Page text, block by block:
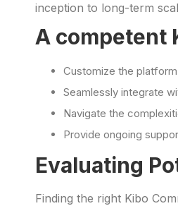
inception to long-term
A competent
Customize the
Seamlessly integrate
Navigate the
Provide ongoing
Evaluating
Finding the right Kibo